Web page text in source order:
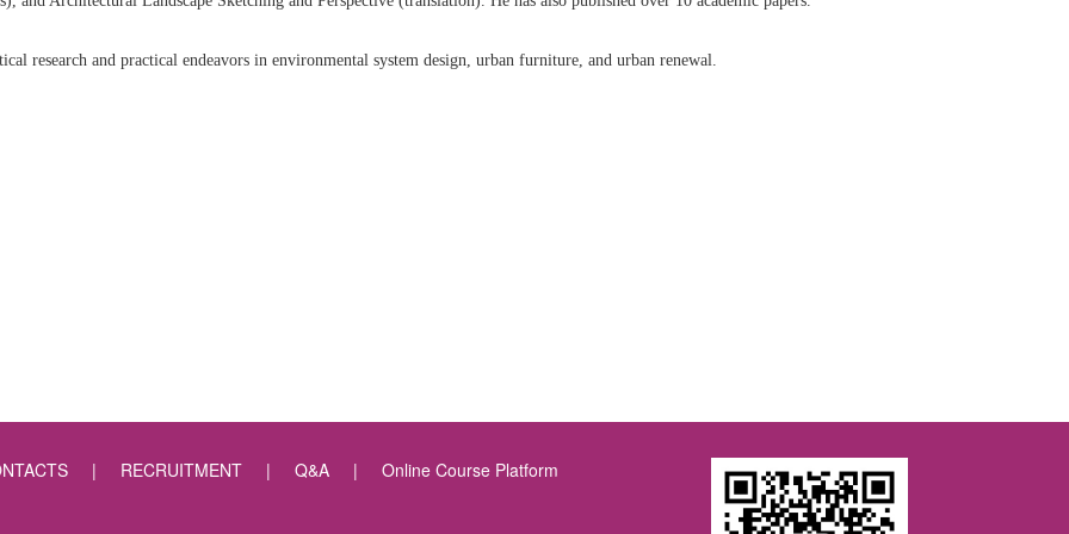
research and practical endeavors in environmental system design, urban furniture, and urban renewal.
| RECRUITMENT| Q&A| Online Course Platform